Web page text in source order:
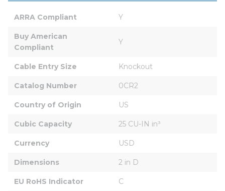
ARRA Compliant Y
Buy American
Compliant
Y
Cable Entry Size Knockout
Catalog Number 0CR2
Country of Origin US
Cubic Capacity 25 CU-IN in³
Currency USD
Dimensions 2 in D
EU RoHS Indicator C